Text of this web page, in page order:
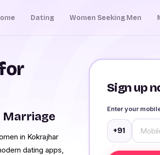
Dating Women Seeking Men
Sign up
Enter your
+91
Marriage
in Kokrajhar
dating apps,